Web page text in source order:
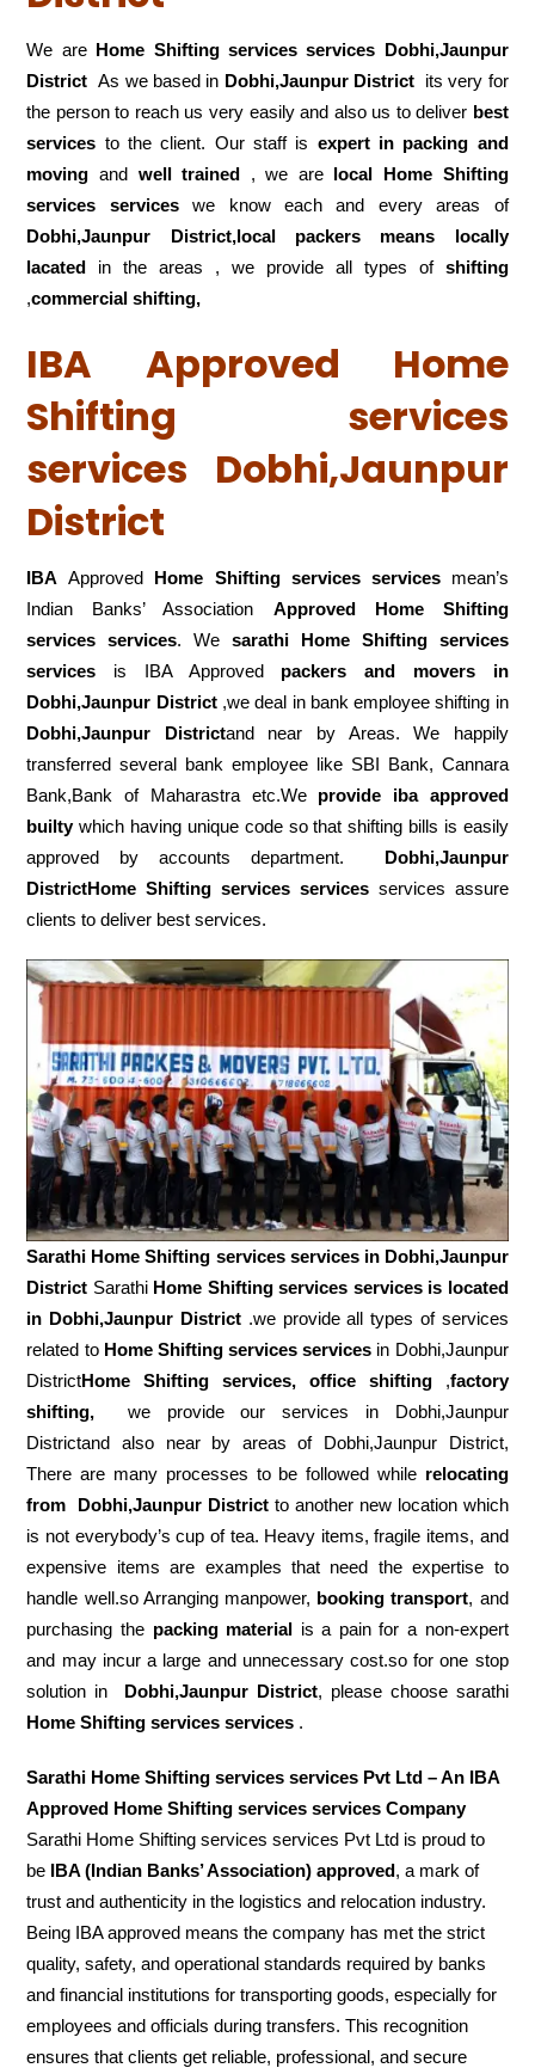
We are Home Shifting services services Dobhi,Jaunpur
District As we based in Dobhi,Jaunpur District its very for
the person to reach us very easily and also us to deliver best
services to the client. Our staff is expert in packing and
moving and well trained , we are local Home Shifting
services serviceswe know each and every areas of
Dobhi,Jaunpur District,local
packers means locally
lacated in the areas , we provide all types of shifting
,commercial shifting,
IBA Approved Home
Shifting services
services Dobhi,Jaunpur
District
IBA Approved Home Shifting services servicesmean’s
Indian Banks’ Association Approved Home Shifting
services services. Wesarathi Home Shifting services
services is IBA Approved packers
and movers in
Dobhi,Jaunpur District,we deal in bank employee shifting in
Dobhi,Jaunpur Districtand near by Areas. We happily
transferred several bank employee like SBI Bank, Cannara
Bank,Bank of Maharastra etc.We provide iba approved
builtywhich having unique code so that shifting bills is easily
approved by accounts department. Dobhi,Jaunpur
DistrictHome Shifting services servicesservices assure
clients to deliver best services.
Sarathi Home Shifting services services in Dobhi,Jaunpur
District Sarathi Home Shifting services services is located
in Dobhi,Jaunpur District.we provide all types of services
related to Home Shifting services services in Dobhi,Jaunpur
DistrictHome Shifting services, office shifting,factory
shifting, we provide our services in Dobhi,Jaunpur
Districtand also near by areas of Dobhi,Jaunpur District,
There are many processes to be followed while relocating
from
Dobhi,Jaunpur District to another new location which
is not everybody’s cup of tea. Heavy items, fragile items, and
expensive items are examples that need the expertise to
handle well.so Arranging manpower, booking transport, and
purchasing the packing material is a pain for a non-expert
and may incur a large and unnecessary cost.so for one stop
solution in Dobhi,Jaunpur District, please choose sarathi
Home Shifting services services .
Sarathi Home Shifting services services Pvt Ltd – An IBA
Approved Home Shifting services services Company
Sarathi Home Shifting services services Pvt Ltd is proud to
be IBA (Indian Banks’ Association) approved, a mark of
trust and authenticity in the logistics and relocation industry.
Being IBA approved means the company has met the strict
quality, safety, and operational standards required by banks
and financial institutions for transporting goods, especially for
employees and officials during transfers. This recognition
ensures that clients get reliable, professional, and secure